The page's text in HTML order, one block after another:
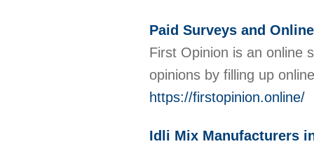
Paid Surveys and
First Opinion is an online
opinions by filling up
https://firstopinion.online/
Idli Mix Manufacturers